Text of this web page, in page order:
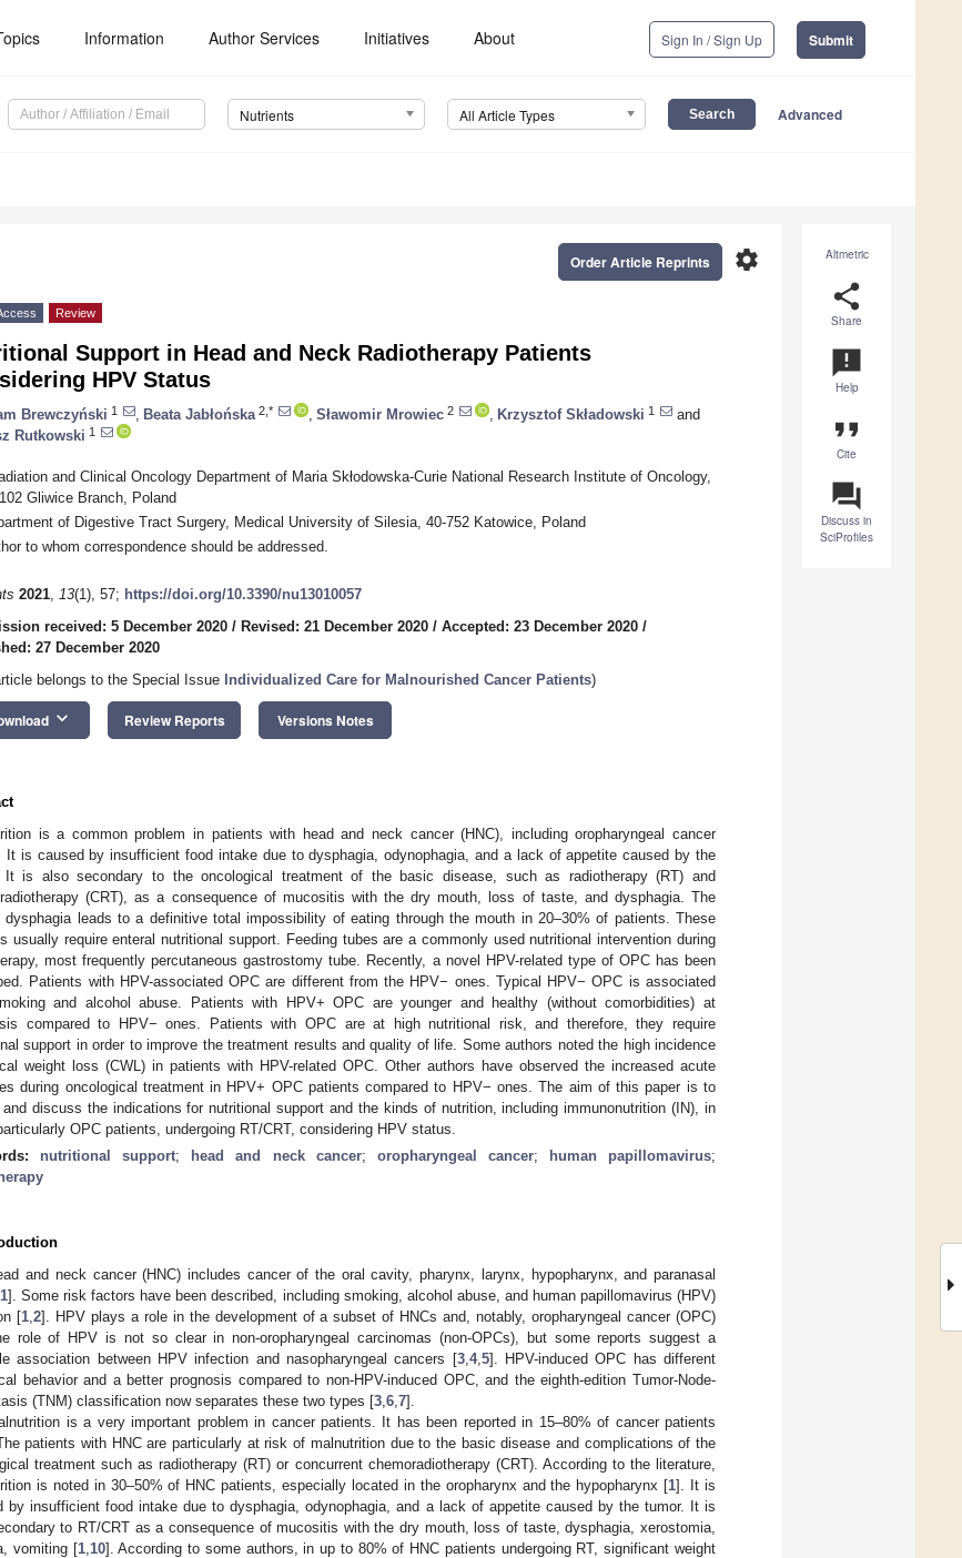
Information Author Services Initiatives About Sign In / Sign Up Submit
Nutrients All Article Types Advanced
Altmetric
share
Share
announcement
Help
format_quote
Cite
question_answer
Discuss in
SciProfiles
settings
Order Article Reprints
Review
Support in Head and Neck Radiotherapy Patients
HPV Status
Brewczyński 1 Beata Jabłońska 2,* Sławomir Mrowiec 2 Krzysztof Składowski 1
and
Rutkowski 1
and Clinical Oncology Department of Maria Skłodowska-Curie National Research Institute of Oncology,
Gliwice Branch, Poland
of Digestive Tract Surgery, Medical University of Silesia, 40-752 Katowice, Poland
to whom correspondence should be addressed.
2021, 13(1), 57; https://doi.org/10.3390/nu13010057
received: 5 December 2020 / Revised: 21 December 2020 / Accepted: 23 December 2020 /
27 December 2020
belongs to the Special Issue Individualized Care for Malnourished Cancer Patients)
keyboard_arrow_down Review Reports Versions Notes
is a common problem in patients with head and neck cancer (HNC), including oropharyngeal cancer
It is caused by insufficient food intake due to dysphagia, odynophagia, and a lack of appetite caused by the
It is also secondary to the oncological treatment of the basic disease, such as radiotherapy (RT) and
(CRT), as a consequence of mucositis with the dry mouth, loss of taste, and dysphagia. The
dysphagia leads to a definitive total impossibility of eating through the mouth in 20–30% of patients. These
usually require enteral nutritional support. Feeding tubes are a commonly used nutritional intervention during
most frequently percutaneous gastrostomy tube. Recently, a novel HPV-related type of OPC has been
Patients with HPV-associated OPC are different from the HPV− ones. Typical HPV− OPC is associated
and alcohol abuse. Patients with HPV+ OPC are younger and healthy (without comorbidities) at
compared to HPV− ones. Patients with OPC are at high nutritional risk, and therefore, they require
support in order to improve the treatment results and quality of life. Some authors noted the high incidence
weight loss (CWL) in patients with HPV-related OPC. Other authors have observed the increased acute
during oncological treatment in HPV+ OPC patients compared to HPV− ones. The aim of this paper is to
and discuss the indications for nutritional support and the kinds of nutrition, including immunonutrition (IN), in
OPC patients, undergoing RT/CRT, considering HPV status.
nutritional support; head and neck cancer; oropharyngeal cancer; human papillomavirus;
and neck cancer (HNC) includes cancer of the oral cavity, pharynx, larynx, hypopharynx, and paranasal
1]. Some risk factors have been described, including smoking, alcohol abuse, and human papillomavirus (HPV)
[1, 2]. HPV plays a role in the development of a subset of HNCs and, notably, oropharyngeal cancer (OPC)
role of HPV is not so clear in non-oropharyngeal carcinomas (non-OPCs), but some reports suggest a
association between HPV infection and nasopharyngeal cancers [3, 4, 5]. HPV-induced OPC has different
behavior and a better prognosis compared to non-HPV-induced OPC, and the eighth-edition Tumor-Node-
(TNM) classification now separates these two types [3 6 7].
is a very important problem in cancer patients. It has been reported in 15–80% of cancer patients
patients with HNC are particularly at risk of malnutrition due to the basic disease and complications of the
treatment such as radiotherapy (RT) or concurrent chemoradiotherapy (CRT). According to the literature,
is noted in 30–50% of HNC patients, especially located in the oropharynx and the hypopharynx [1]. It is
by insufficient food intake due to dysphagia, odynophagia, and a lack of appetite caused by the tumor. It is
to RT/CRT as a consequence of mucositis with the dry mouth, loss of taste, dysphagia, xerostomia,
vomiting [1, 10]. According to some authors, in up to 80% of HNC patients undergoing RT, significant weight